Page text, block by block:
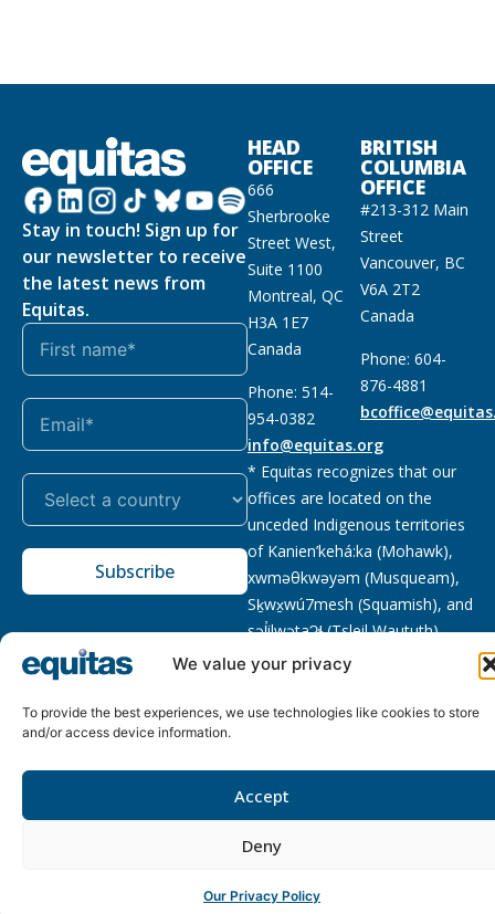
We value your privacy
To provide the best experiences, we use technologies like cookies to store
and/or access device information.
Accept
Deny
Our Privacy Policy
Stay in touch! Sign up for
our newsletter to receive
the latest news from
Equitas.
Subscribe
HEAD
OFFICE
666
Sherbrooke
Street West,
Suite 1100
Montreal, QC
H3A 1E7
Canada
Phone: 514-
954-0382
info@equitas.org
BRITISH
COLUMBIA
OFFICE
#213-312 Main
Street
Vancouver, BC
V6A 2T2
Canada
Phone: 604-
876-4881
* Equitas recognizes that our
offices are located on the
unceded Indigenous territories
of Kanien’kehá:ka (Mohawk),
xwməθkwəyəm (Musqueam),
Sḵwx̱wú7mesh (Squamish), and
səl̓ilwətaɁɬ (Tsleil Waututh),
First Nations.Read more
Privacy
Policy
Registered charity
118833292RR0001
2026 © The Equitas All rights
reserved, site byPhil